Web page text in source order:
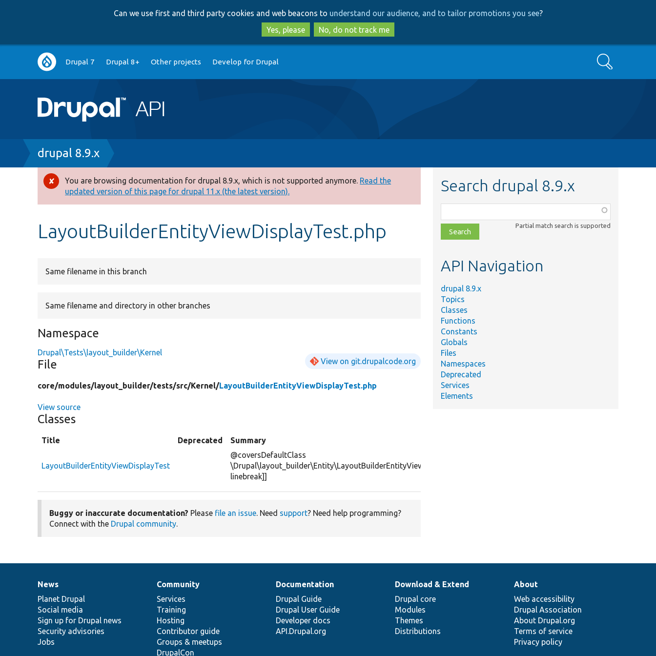
to
main
content
to
search
Can we use first and third party cookies and web beacons to understand our audience, and to tailor promotions you see?
Yes, please
No, do not track me
Main
navigation
Drupal 7 Drupal 8+ Other projects Develop for Drupal Search
Breadcrumb
drupal 8.9.x
Error
message
You are browsing documentation for drupal 8.9.x, which is not supported anymore. Read the
updated version of this page for drupal 11.x (the latest version).
LayoutBuilderEntityViewDisplayTest.php
Same filename in this branch
Same filename and directory in other branches
Namespace
Drupal\Tests\layout_builder\Kernel
File View on git.drupalcode.org
core/modules/layout_builder/tests/src/Kernel/LayoutBuilderEntityViewDisplayTest.php
View source
Classes
Title Deprecated Summary
LayoutBuilderEntityViewDisplayTest
@coversDefaultClass
\Drupal\layout_builder\Entity\LayoutBuilderEntityViewDisplay[[api-
linebreak]]
Buggy or inaccurate documentation? Please file an issue. Need support? Need help programming?
Connect with the Drupal community.
Search drupal 8.9.x
class,
file,
topic,
Partial match search is supported
API Navigation
drupal 8.9.x
Topics
Classes
Functions
Constants
Globals
Files
Namespaces
Deprecated
Services
Elements
News
items
News
Planet Drupal
Social media
Sign up for Drupal news
Security advisories
Jobs
Our
community
Community
Services
Training
Hosting
Contributor guide
Groups & meetups
DrupalCon
Documentation
Documentation
Drupal Guide
Drupal User Guide
Developer docs
API.Drupal.org
Drupal
code
base
Download & Extend
Drupal core
Modules
Themes
Distributions
Governance
of
community
About
Web accessibility
Drupal Association
About Drupal.org
Terms of service
Privacy policy